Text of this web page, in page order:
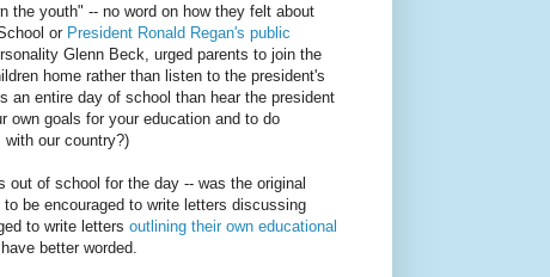
the youth" -- no word on how they felt about
or President Ronald Regan's public
Glenn Beck, urged parents to join the
home rather than listen to the president's
an entire day of school than hear the president
own goals for your education and to do
our country?)
of school for the day -- was the original
be encouraged to write letters discussing
to write letters outlining their own educational
better worded.